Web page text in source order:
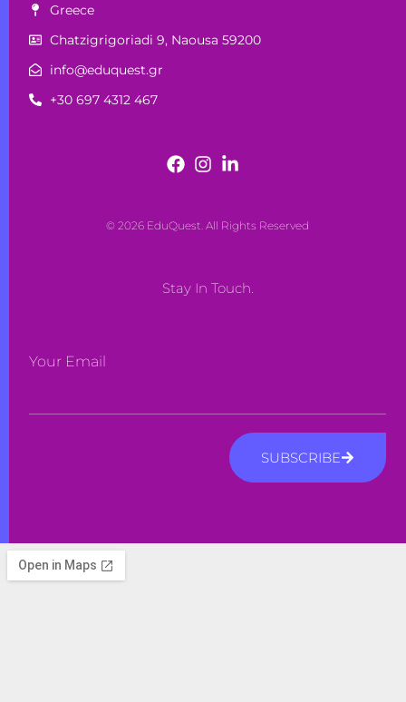
Greece
Chatzigrigoriadi 9, Naousa 59200
info@eduquest.gr
+30 697 4312 467
© 2026 EduQuest. All Rights Reserved
Stay In Touch.
Your Email
SUBSCRIBE